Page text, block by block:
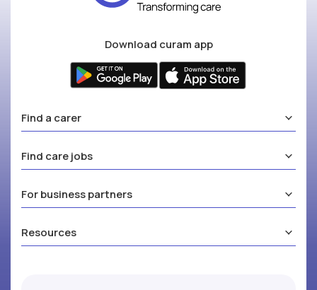
Download curam app
Find a carer
Find care jobs
For business partners
Resources